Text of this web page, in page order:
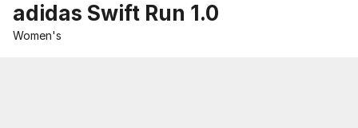
adidas Swift Run 1.0
Women's